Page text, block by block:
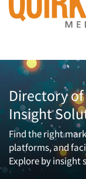
Directory
Insight
Find the right
platforms, and
Explore by insight